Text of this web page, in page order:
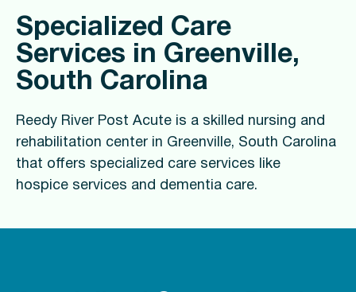
Specialized Care
Services in Greenville,
South Carolina
Reedy River Post Acute is a skilled nursing and
rehabilitation center in Greenville, South Carolina
that offers specialized care services like
hospice services and dementia care.